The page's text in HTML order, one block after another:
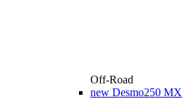
Off-Road
new Desmo250 MX